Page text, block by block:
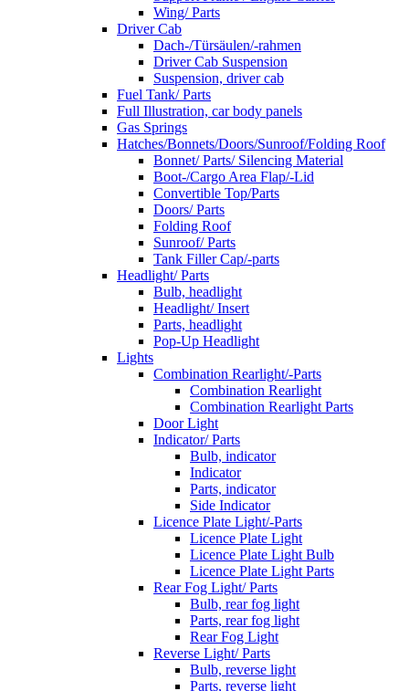
Wing/ Parts
Driver Cab
Dach-/Türsäulen/-rahmen
Driver Cab Suspension
Suspension, driver cab
Fuel Tank/ Parts
Full Illustration, car body panels
Gas Springs
Hatches/Bonnets/Doors/Sunroof/Folding Roof
Bonnet/ Parts/ Silencing Material
Boot-/Cargo Area Flap/-Lid
Convertible Top/Parts
Doors/ Parts
Folding Roof
Sunroof/ Parts
Tank Filler Cap/-parts
Headlight/ Parts
Bulb, headlight
Headlight/ Insert
Parts, headlight
Pop-Up Headlight
Lights
Combination Rearlight/-Parts
Combination Rearlight
Combination Rearlight Parts
Door Light
Indicator/ Parts
Bulb, indicator
Indicator
Parts, indicator
Side Indicator
Licence Plate Light/-Parts
Licence Plate Light
Licence Plate Light Bulb
Licence Plate Light Parts
Rear Fog Light/ Parts
Bulb, rear fog light
Parts, rear fog light
Rear Fog Light
Reverse Light/ Parts
Bulb, reverse light
Parts, reverse light